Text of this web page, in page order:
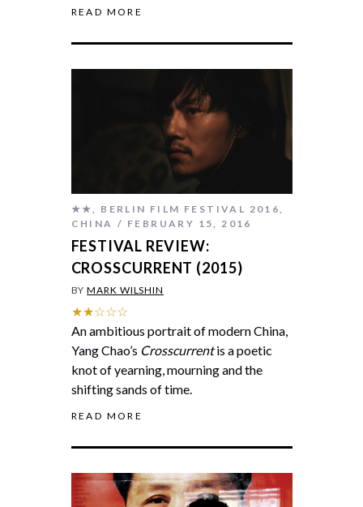
READ MORE
★★ BERLIN FILM FESTIVAL 2016
CHINA
FEBRUARY 15, 2016
FESTIVAL REVIEW:
CROSSCURRENT (2015)
BYMARK WILSHIN
★★☆☆☆
An ambitious portrait of modern China,
Yang Chao’s Crosscurrentis a poetic
knot of yearning, mourning and the
shifting sands of time.
READ MORE